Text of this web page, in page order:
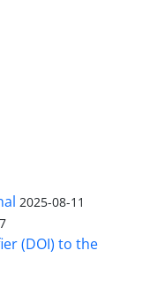
2025-08-11
(DOI) to the